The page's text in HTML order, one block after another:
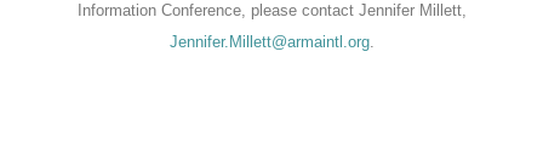
Information Conference, please contact Jennifer Millett,
Jennifer.Millett@armaintl.org.